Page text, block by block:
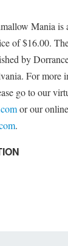
Mania is
of $16.00.
by
For more
go to our
or our
.